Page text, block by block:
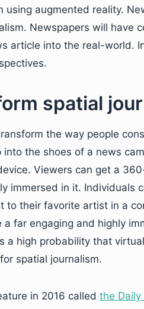
using augmented reality.
Newspapers will have
article into the real-world.
spatial
the way people
the shoes of a news
Viewers can get a
immersed in it. Individuals
to their favorite artist in a
far engaging and highly
a high probability that
spatial journalism.
in 2016 called the